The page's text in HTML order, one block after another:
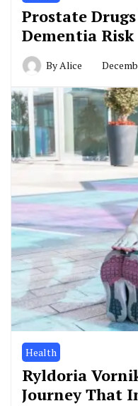
Prostate
Dementia Risk
ByAlice
Health
Ryldoria
Journey That